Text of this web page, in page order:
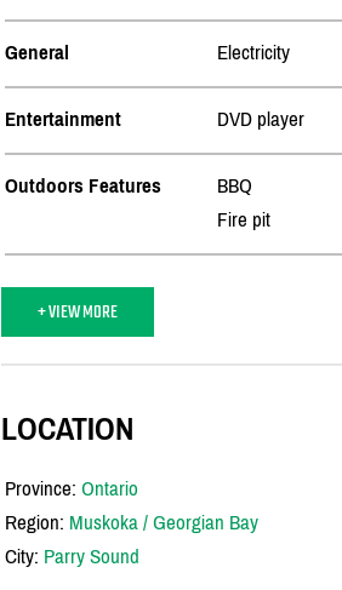
General Electricity
Entertainment DVD player
Outdoors Features BBQ
Fire pit
+ VIEW MORE
LOCATION
Province: Ontario
Region: Muskoka / Georgian Bay
City: Parry Sound